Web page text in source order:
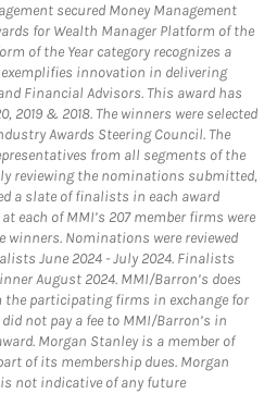
secured Money Management
for Wealth Manager Platform of the
of the Year category recognizes a
innovation in delivering
Financial Advisors. This award has
2019 & 2018. The winners were selected
Awards Steering Council. The
from all segments of the
reviewing the nominations submitted,
a slate of finalists in each award
each of MMI’s 207 member firms were
winners. Nominations were reviewed
June 2024 - July 2024. Finalists
August 2024. MMI/Barron’s does
the participating firms in exchange for
not pay a fee to MMI/Barron’s in
Morgan Stanley is a member of
of its membership dues. Morgan
not indicative of any future